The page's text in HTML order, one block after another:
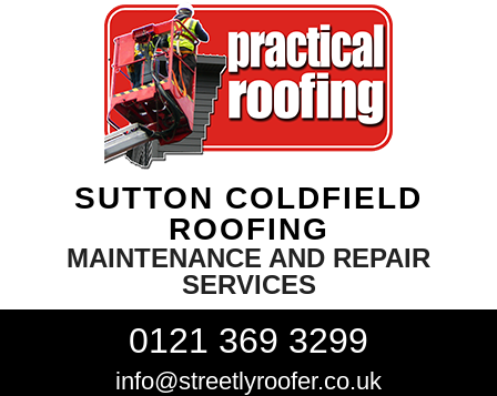
SUTTON COLDFIELD
ROOFING
MAINTENANCE AND REPAIR
SERVICES
0121 369 3299
info@streetlyroofer.co.uk